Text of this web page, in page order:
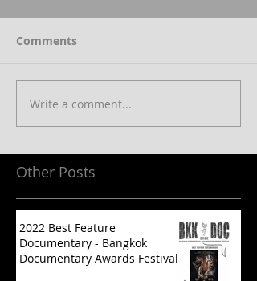
Comments
Write a comment...
Other Posts
2022 Best Feature
Documentary - Bangkok
Documentary Awards Festival